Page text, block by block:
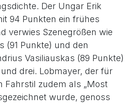
Der Ungar Erik
94 Punkten ein frühes
verwies Szenegrößen wie
(91 Punkte) und den
Vasiliauskas (89 Punkte)
drei. Lobmayer, der für
Fahrstil zudem als „Most
wurde, genoss